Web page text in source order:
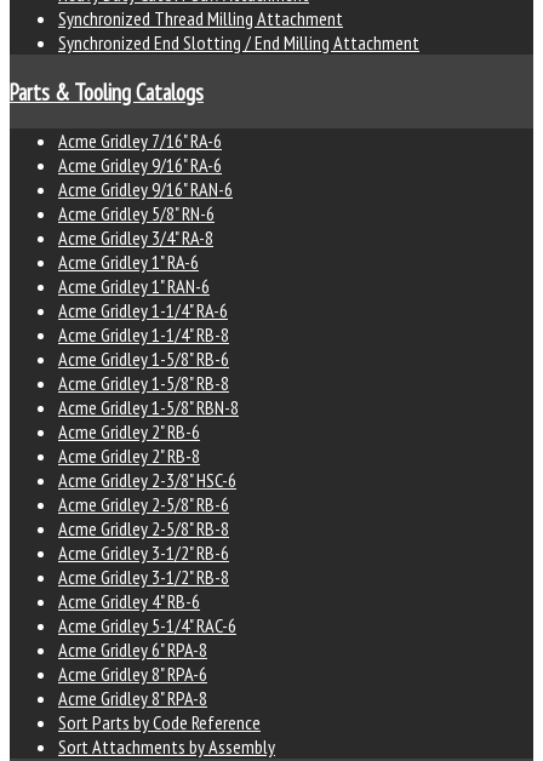
Synchronized Thread Milling Attachment
Synchronized End Slotting / End Milling Attachment
Parts & Tooling Catalogs
Acme Gridley 7/16" RA-6
Acme Gridley 9/16" RA-6
Acme Gridley 9/16" RAN-6
Acme Gridley 5/8" RN-6
Acme Gridley 3/4" RA-8
Acme Gridley 1" RA-6
Acme Gridley 1" RAN-6
Acme Gridley 1-1/4" RA-6
Acme Gridley 1-1/4" RB-8
Acme Gridley 1-5/8" RB-6
Acme Gridley 1-5/8" RB-8
Acme Gridley 1-5/8" RBN-8
Acme Gridley 2" RB-6
Acme Gridley 2" RB-8
Acme Gridley 2-3/8" HSC-6
Acme Gridley 2-5/8" RB-6
Acme Gridley 2-5/8" RB-8
Acme Gridley 3-1/2" RB-6
Acme Gridley 3-1/2" RB-8
Acme Gridley 4" RB-6
Acme Gridley 5-1/4" RAC-6
Acme Gridley 6" RPA-8
Acme Gridley 8" RPA-6
Acme Gridley 8" RPA-8
Sort Parts by Code Reference
Sort Attachments by Assembly